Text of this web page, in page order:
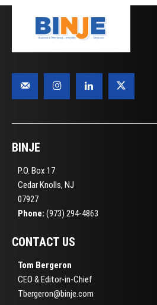
BINJE
P.O. Box 17
Cedar Knolls, NJ
07927
Phone: (973) 294-4863
CONTACT US
Tom Bergeron
CEO & Editor-in-Chief
Tbergeron@binje.com